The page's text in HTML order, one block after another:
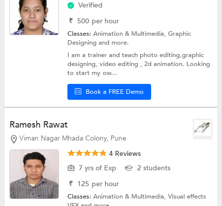
Verified
₹ 500 per hour
Classes:Animation & Multimedia,Graphic
Designingand more.
I am a trainer and teach photo editing,graphic
designing, video editing , 2d animation. Looking
to start my ow...
Book a FREE Demo
Ramesh Rawat
Viman Nagar Mhada Colony, Pune
4 Reviews
7 yrs of Exp
2 students
₹ 125 per hour
Classes:Animation & Multimedia,Visual effects